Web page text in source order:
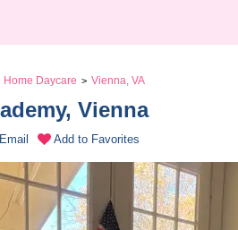
Home Daycare > Vienna, VA
Vienna
Add to Favorites